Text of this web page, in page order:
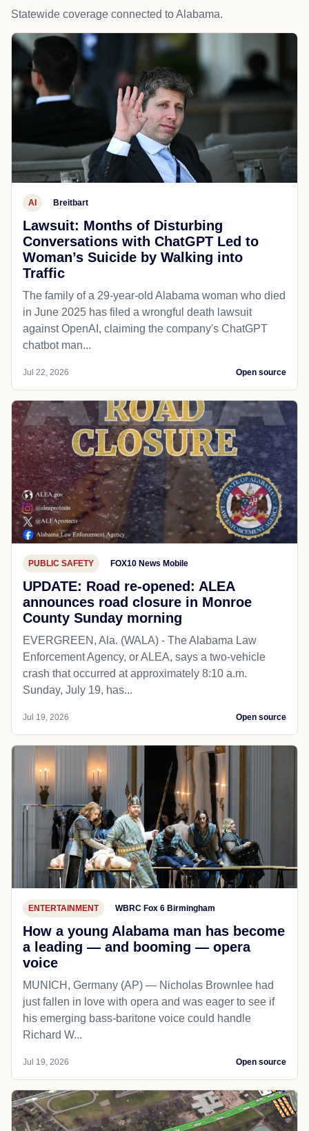
Statewide coverage connected to Alabama.
AI Breitbart
Lawsuit: Months of Disturbing
Conversations with ChatGPT Led to
Woman’s Suicide by Walking into
Traffic
The family of a 29-year-old Alabama woman who died
in June 2025 has filed a wrongful death lawsuit
against OpenAI, claiming the company's ChatGPT
chatbot man...
Jul 22, 2026 Open source
PUBLIC SAFETY FOX10 News Mobile
UPDATE: Road re-opened: ALEA
announces road closure in Monroe
County Sunday morning
EVERGREEN, Ala. (WALA) - The Alabama Law
Enforcement Agency, or ALEA, says a two-vehicle
crash that occurred at approximately 8:10 a.m.
Sunday, July 19, has...
Jul 19, 2026 Open source
ENTERTAINMENT WBRC Fox 6 Birmingham
How a young Alabama man has become
a leading — and booming — opera
voice
MUNICH, Germany (AP) — Nicholas Brownlee had
just fallen in love with opera and was eager to see if
his emerging bass-baritone voice could handle
Richard W...
Jul 19, 2026 Open source